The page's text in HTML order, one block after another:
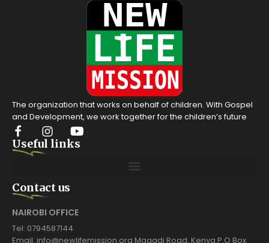
The organization that works on behalf of children. With Gospel
and Development, we work together for the children’s future
Useful links
Contact us
NAIROBI OFFICE
Tel: 0794587144
Email: info@newlifemission.org Magadi Road, Kenya P.O Box